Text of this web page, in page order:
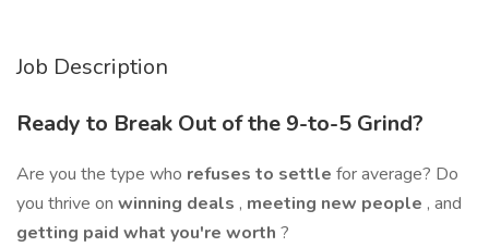
Job Description
Ready to Break Out of the 9-to-5 Grind?
Are you the type who refuses to settle for average? Do
you thrive on winning deals , meeting new people , and
getting paid what you're worth ?